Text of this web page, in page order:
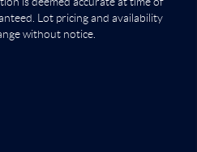
Lot pricing and availability
without notice.